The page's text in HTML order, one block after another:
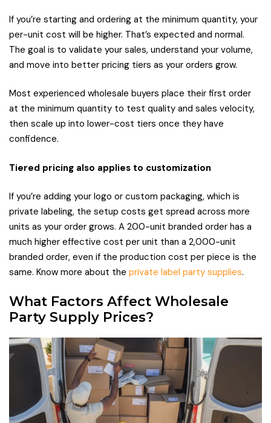
If you’re starting and ordering at the minimum quantity, your
per-unit cost will be higher. That’s expected and normal.
The goal is to validate your sales, understand your volume,
and move into better pricing tiers as your orders grow.
Most experienced wholesale buyers place their first order
at the minimum quantity to test quality and sales velocity,
then scale up into lower-cost tiers once they have
confidence.
Tiered pricing also applies to customization
If you’re adding your logo or custom packaging, which is
private labeling, the setup costs get spread across more
units as your order grows. A 200-unit branded order has a
much higher effective cost per unit than a 2,000-unit
branded order, even if the production cost per piece is the
same. Know more about the private label party supplies.
What Factors Affect Wholesale
Party Supply Prices?